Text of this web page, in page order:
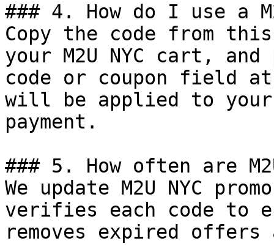
### 4. How do I use a
Copy the code from
your M2U NYC cart,
code or coupon field
will be applied to
payment.
### 5. How often are
We update M2U NYC
verifies each code to
removes expired